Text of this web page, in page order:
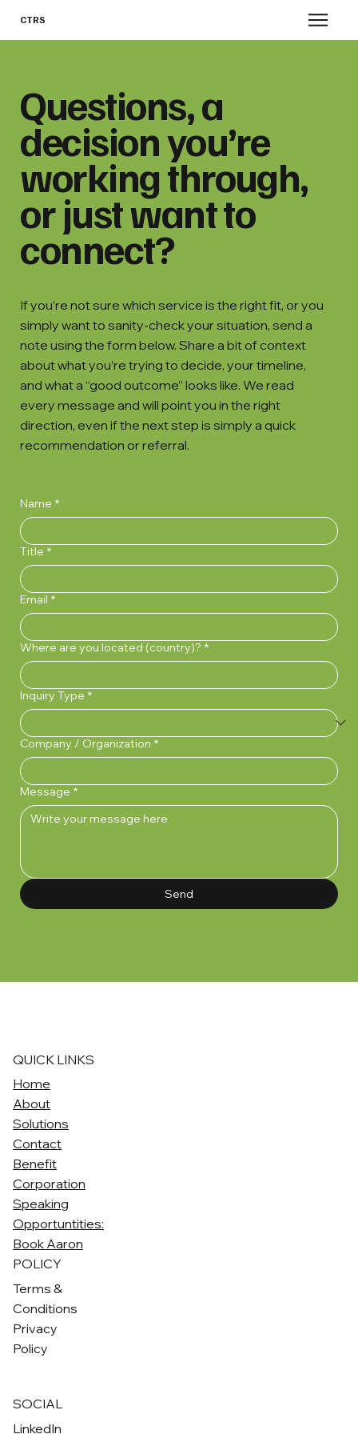
CTRS
Questions, a
decision you’re
working through,
or just want to
connect?
If you’re not sure which service is the right fit, or you
simply want to sanity-check your situation, send a
note using the form below. Share a bit of context
about what you’re trying to decide, your timeline,
and what a “good outcome” looks like. We read
every message and will point you in the right
direction, even if the next step is simply a quick
recommendation or referral.
Name *
Title *
Email *
Where are you located (country)? *
Inquiry Type *
Company / Organization *
Message *
Send
QUICK LINKS
Home
About
Solutions
Contact
Benefit
Corporation
Speaking
Opportuntities:
Book Aaron
SOCIAL
LinkedIn
POLICY
Terms &
Conditions
Privacy
Policy